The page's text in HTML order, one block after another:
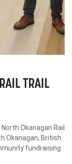
TRAIL
Okanagan Rail
Okanagan, British
fundraising